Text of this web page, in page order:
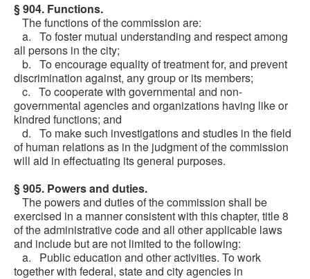
§ 904. Functions.
The functions of the commission are:
a. To foster mutual understanding and respect among
all persons in the city;
b. To encourage equality of treatment for, and prevent
discrimination against, any group or its members;
c. To cooperate with governmental and non-
governmental agencies and organizations having like or
kindred functions; and
d. To make such investigations and studies in the field
of human relations as in the judgment of the commission
will aid in effectuating its general purposes.
§ 905. Powers and duties.
The powers and duties of the commission shall be
exercised in a manner consistent with this chapter, title 8
of the administrative code and all other applicable laws
and include but are not limited to the following:
a. Public education and other activities. To work
together with federal, state and city agencies in